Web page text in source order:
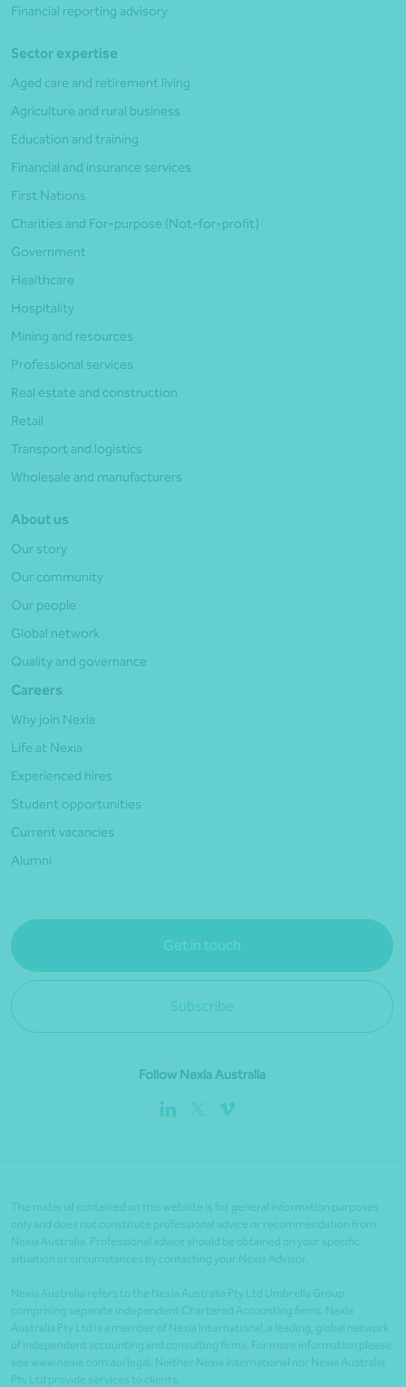
Financial reporting advisory
Sector expertise
Aged care and retirement living
Agriculture and rural business
Education and training
Financial and insurance services
First Nations
Charities and For-purpose (Not-for-profit)
Government
Healthcare
Hospitality
Mining and resources
Professional services
Real estate and construction
Retail
Transport and logistics
Wholesale and manufacturers
About us
Our story
Our community
Our people
Global network
Quality and governance
Careers
Why join Nexia
Life at Nexia
Experienced hires
Student opportunities
Current vacancies
Alumni
Get in touch
Subscribe
Follow Nexia Australia